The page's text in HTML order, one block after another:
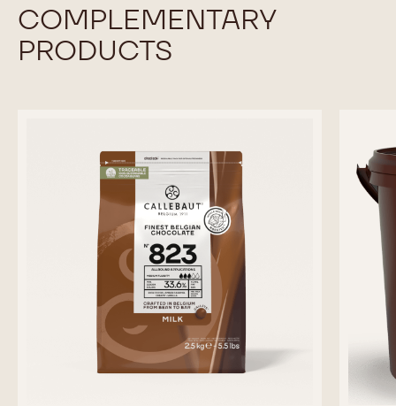
COMPLEMENTARY
PRODUCTS